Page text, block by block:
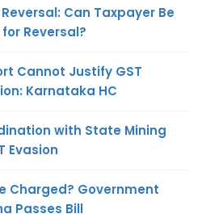
Can Taxpayer Be
Reversal?
Cannot Justify GST
Karnataka HC
with State Mining
Evasion
Charged? Government
Passes Bill